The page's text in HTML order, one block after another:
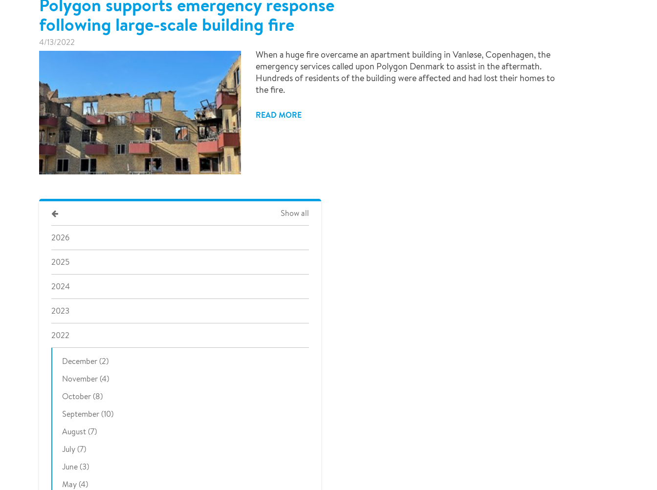
Polygon supports emergency response
following large-scale building fire
4/13/2022
When a huge fire overcame an apartment building in Vanløse, Copenhagen, the
emergency services called upon Polygon Denmark to assist in the aftermath.
Hundreds of residents of the building were affected and had lost their homes to
the fire.
READ MORE
Show all
2026
2025
2024
2023
2022
December (2)
November (4)
October (8)
September (10)
August (7)
July (7)
June (3)
May (4)